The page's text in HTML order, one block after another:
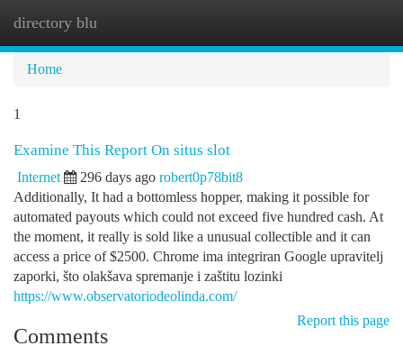
directory blu
Home
1
Examine This Report On situs slot
Internet 296 days ago robert0p78bit8
Additionally, It had a bottomless hopper, making it possible for
automated payouts which could not exceed five hundred cash. At
the moment, it really is sold like a unusual collectible and it can
access a price of $2500. Chrome ima integriran Google upravitelj
zaporki, što olakšava spremanje i zaštitu lozinki
https://www.observatoriodeolinda.com/
Report this page
Comments